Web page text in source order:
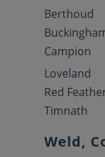
Berthoud
Campion
Loveland
Red
Timnath
Weld,